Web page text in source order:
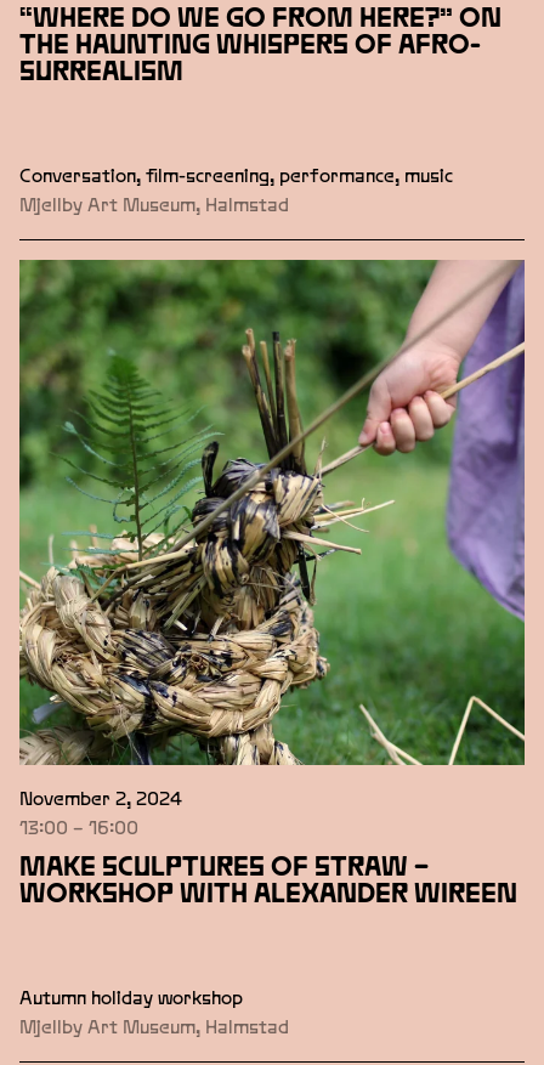
“WHERE DO WE GO FROM HERE?” ON
THE HAUNTING WHISPERS OF AFRO-
SURREALISM
Conversation, film-screening, performance, music
Mjellby Art Museum, Halmstad
November 2, 2024
13:00 – 16:00
MAKE SCULPTURES OF STRAW –
WORKSHOP WITH ALEXANDER WIREEN
Autumn holiday workshop
Mjellby Art Museum, Halmstad